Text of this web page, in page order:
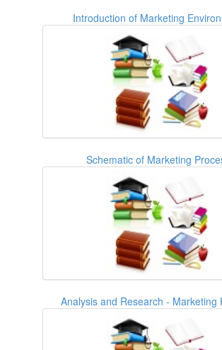
Introduction of Marketing
Schematic of Marketing
Analysis and Research - Marketing